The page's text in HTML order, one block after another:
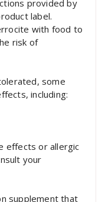
provided by
label.
with food to
risk of
some
including:
effects or allergic
your
supplement that